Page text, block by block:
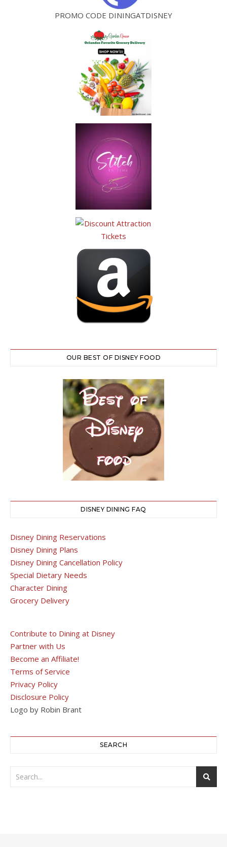
PROMO CODE DININGATDISNEY
OUR BEST OF DISNEY FOOD
DISNEY DINING FAQ
Disney Dining Reservations
Disney Dining Plans
Disney Dining Cancellation Policy
Special Dietary Needs
Character Dining
Grocery Delivery
Contribute to Dining at Disney
Partner with Us
Become an Affiliate!
Terms of Service
Privacy Policy
Disclosure Policy
Logo by Robin Brant
SEARCH